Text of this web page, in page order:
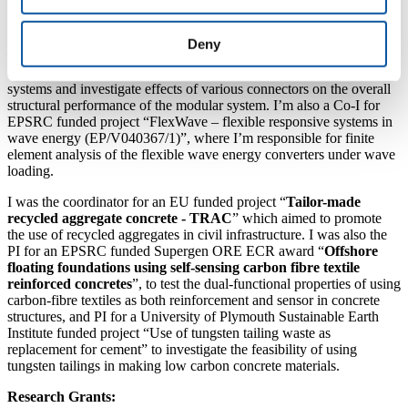
Deny
performance concrete and investigate its application on multi-
purpose modular floating structures for marine space utilisation,
where my responsibility is to lead the numerical simulation of
coupled fluid-structure interaction of large floating concrete modular
systems and investigate effects of various connectors on the overall
structural performance of the modular system. I’m also a Co-I for
EPSRC funded project “FlexWave – flexible responsive systems in
wave energy (EP/V040367/1)”, where I’m responsible for finite
element analysis of the flexible wave energy converters under wave
loading.
I was the coordinator for an EU funded project “Tailor-made
recycled aggregate concrete - TRAC” which aimed to promote
the use of recycled aggregates in civil infrastructure. I was also the
PI for an EPSRC funded Supergen ORE ECR award “Offshore
floating foundations using self-sensing carbon fibre textile
reinforced concretes”, to test the dual-functional properties of using
carbon-fibre textiles as both reinforcement and sensor in concrete
structures, and PI for a University of Plymouth Sustainable Earth
Institute funded project “Use of tungsten tailing waste as
replacement for cement” to investigate the feasibility of using
tungsten tailings in making low carbon concrete materials.
Research Grants: